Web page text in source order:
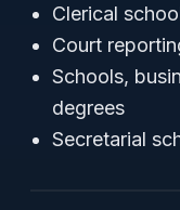
Clerical
Court
Schools,
degrees
Secretarial